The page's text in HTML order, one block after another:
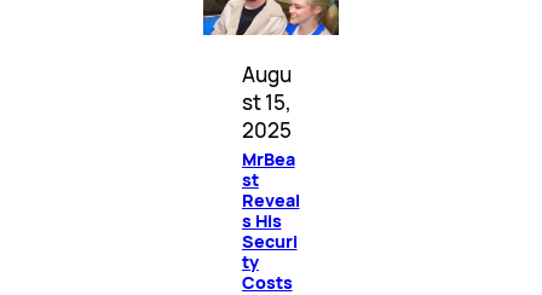
Augu
st 15,
2025
MrBea
st
Reveal
s His
Securi
ty
Costs